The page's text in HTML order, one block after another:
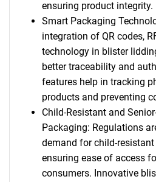
ensuring product integrity.
Smart Packaging
integration of QR codes,
technology in blister
better traceability and
features help in tracking
products and preventing
Child-Resistant and
Packaging: Regulations
demand for child-
ensuring ease of access
consumers. Innovative